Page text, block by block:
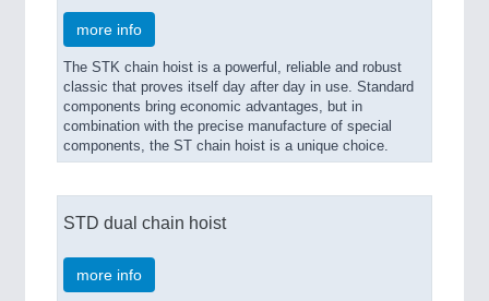
more info
The STK chain hoist is a powerful, reliable and robust
classic that proves itself day after day in use. Standard
components bring economic advantages, but in
combination with the precise manufacture of special
components, the ST chain hoist is a unique choice.
STD dual chain hoist
more info